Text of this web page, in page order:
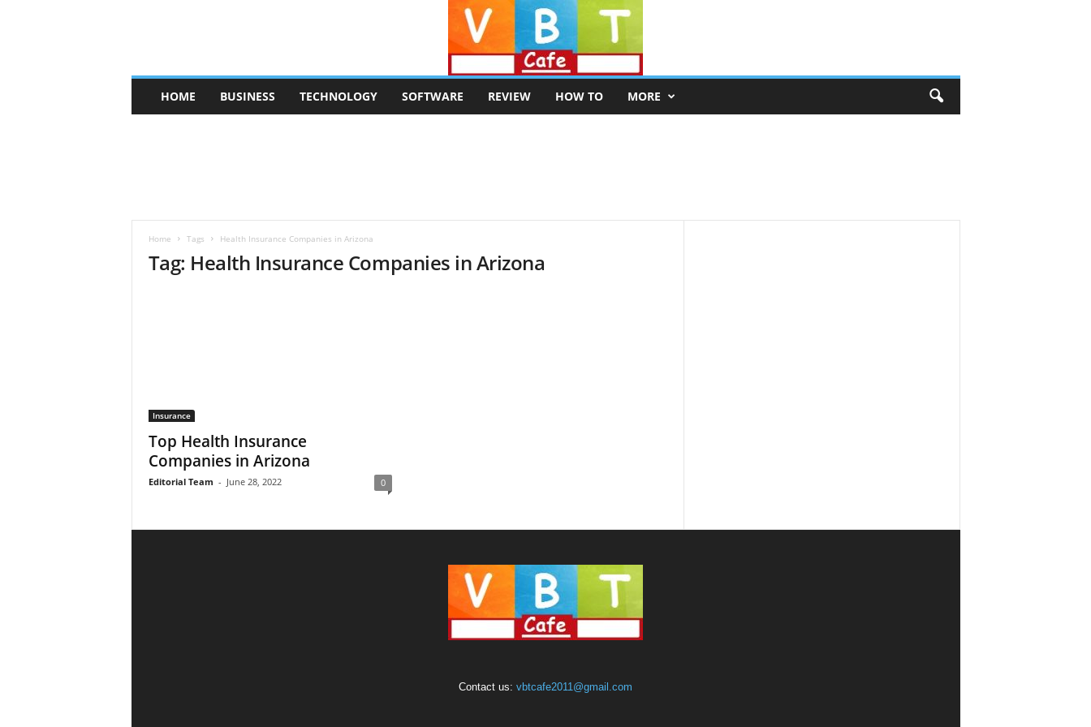
t
HOME BUSINESS TECHNOLOGY SOFTWARE REVIEW HOW TO MORE
Home Tags Health Insurance Companies in Arizona
Tag: Health Insurance Companies in Arizona
Insurance
Top Health Insurance
Companies in Arizona
Editorial Team - June 28, 2022 0
Contact us: vbtcafe2011@gmail.com